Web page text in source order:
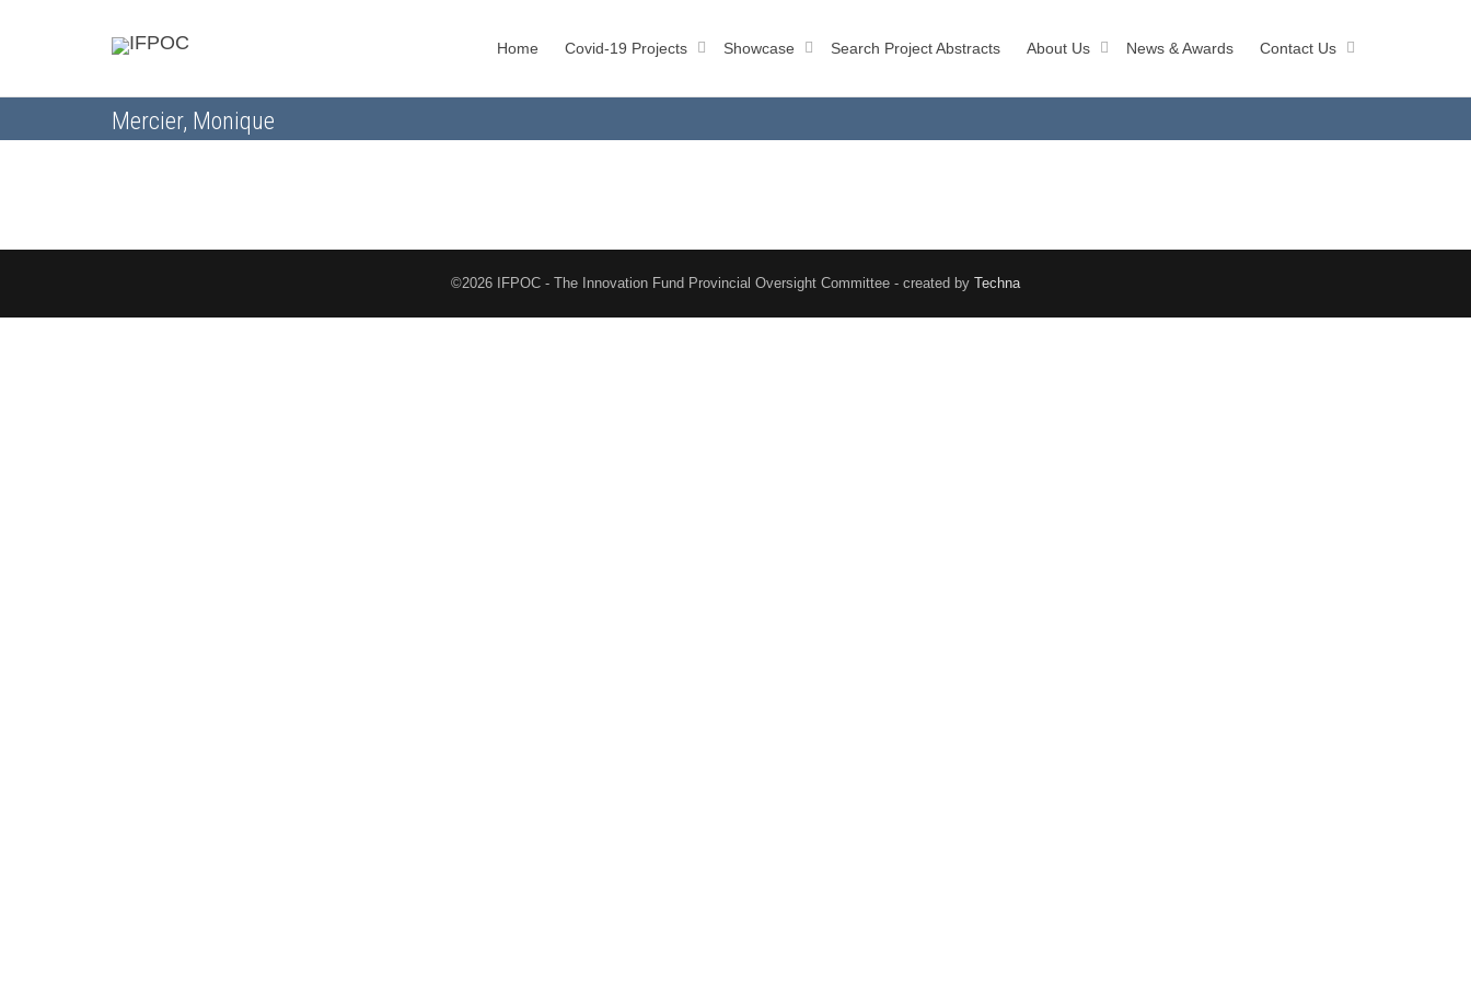
Home Covid-19 Projects Showcase Search Project Abstracts About Us News & Awards Contact Us
Mercier, Monique
©2026 IFPOC - The Innovation Fund Provincial Oversight Committee - created by Techna